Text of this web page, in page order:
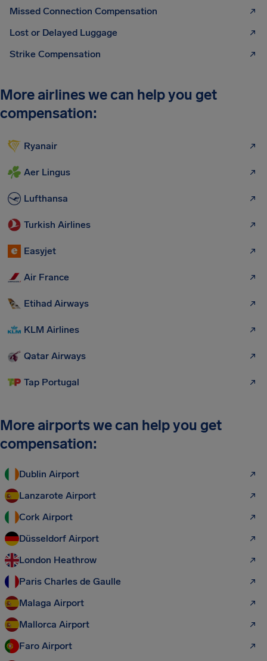
Missed Connection Compensation
Lost or Delayed Luggage
Strike Compensation
More airlines we can help you get
compensation:
Ryanair
Aer Lingus
Lufthansa
Turkish Airlines
Easyjet
Air France
Etihad Airways
KLM Airlines
Qatar Airways
Tap Portugal
More airports we can help you get
compensation:
Dublin Airport
Lanzarote Airport
Cork Airport
Düsseldorf Airport
London Heathrow
Paris Charles de Gaulle
Malaga Airport
Mallorca Airport
Faro Airport